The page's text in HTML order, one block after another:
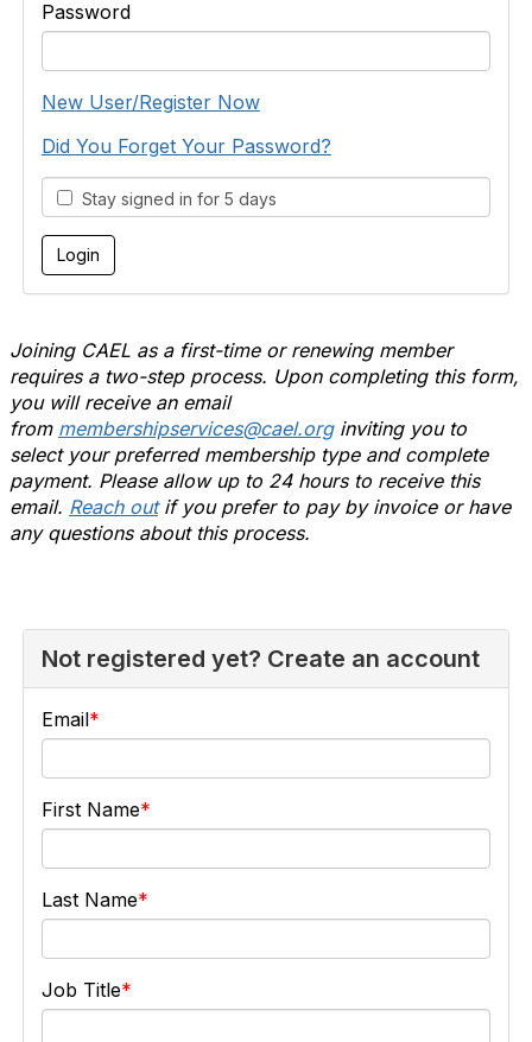
Password
New User/Register Now
Did You Forget Your Password?
Stay signed in for 5 days
Joining CAEL as a first-time or renewing member
requires a two-step process. Upon completing this form,
you will receive an email
from membershipservices@cael.orginviting you to
select your preferred membership type and complete
payment. Please allow up to 24 hours to receive this
email. Reach outif you prefer to pay by invoice or have
any questions about this process.
Not registered yet? Create an account
Email
First Name
Last Name
Job Title